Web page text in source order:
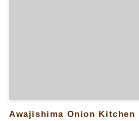
Awajishima Onion Kitchen